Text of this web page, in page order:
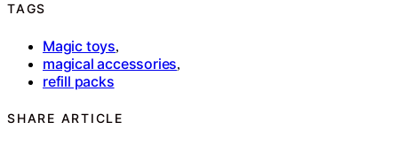
TAGS
Magic toys,
magical accessories,
refill packs
SHARE ARTICLE